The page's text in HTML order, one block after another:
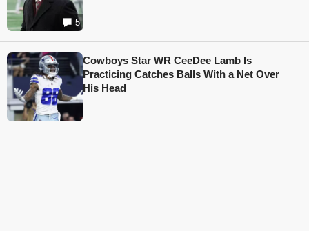
5
Cowboys Star WR CeeDee Lamb Is
Practicing Catches Balls With a Net Over
His Head